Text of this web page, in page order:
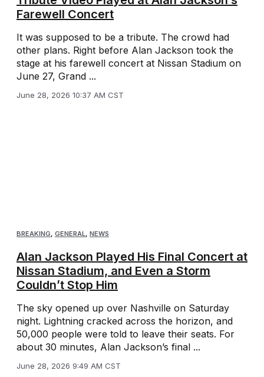
Farewell Concert
It was supposed to be a tribute. The crowd had
other plans. Right before Alan Jackson took the
stage at his farewell concert at Nissan Stadium on
June 27, Grand ...
June 28, 2026 10:37 AM CST
BREAKING, GENERAL, NEWS
Alan Jackson Played His Final Concert at
Nissan Stadium, and Even a Storm
Couldn’t Stop Him
The sky opened up over Nashville on Saturday
night. Lightning cracked across the horizon, and
50,000 people were told to leave their seats. For
about 30 minutes, Alan Jackson’s final ...
June 28, 2026 9:49 AM CST